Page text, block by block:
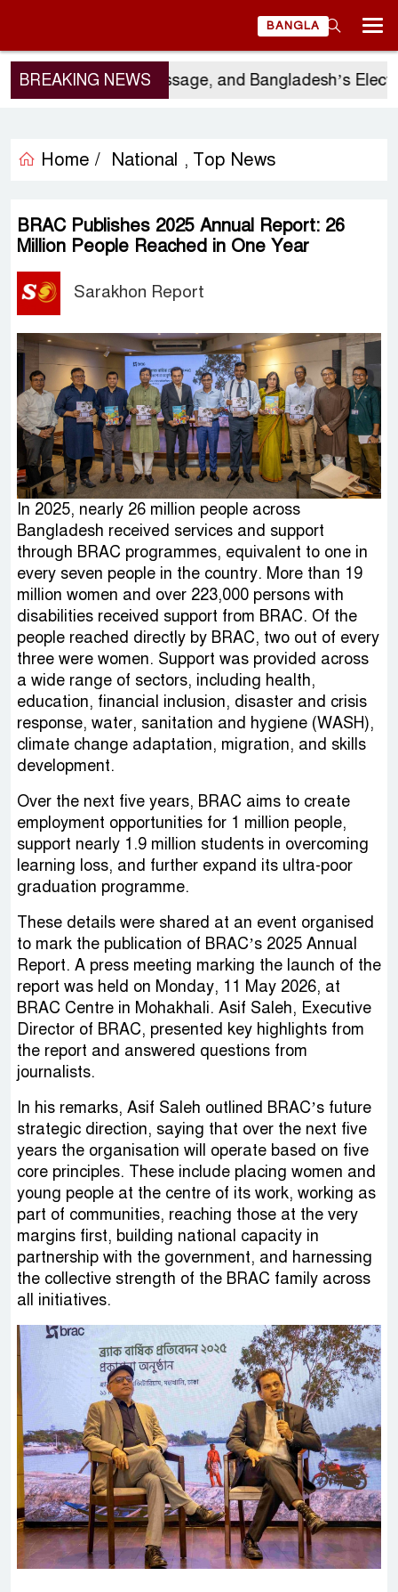
BANGLA
BREAKING NEWS
China’s Message, and Bangladesh’s Electoral
Home / National , Top News
BRAC Publishes 2025 Annual Report: 26
Million People Reached in One Year
Sarakhon Report
In 2025, nearly 26 million people across
Bangladesh received services and support
through BRAC programmes, equivalent to one in
every seven people in the country. More than 19
million women and over 223,000 persons with
disabilities received support from BRAC. Of the
people reached directly by BRAC, two out of every
three were women. Support was provided across
a wide range of sectors, including health,
education, financial inclusion, disaster and crisis
response, water, sanitation and hygiene (WASH),
climate change adaptation, migration, and skills
development.
Over the next five years, BRAC aims to create
employment opportunities for 1 million people,
support nearly 1.9 million students in overcoming
learning loss, and further expand its ultra-poor
graduation programme.
These details were shared at an event organised
to mark the publication of BRAC’s 2025 Annual
Report. A press meeting marking the launch of the
report was held on Monday, 11 May 2026, at
BRAC Centre in Mohakhali. Asif Saleh, Executive
Director of BRAC, presented key highlights from
the report and answered questions from
journalists.
In his remarks, Asif Saleh outlined BRAC’s future
strategic direction, saying that over the next five
years the organisation will operate based on five
core principles. These include placing women and
young people at the centre of its work, working as
part of communities, reaching those at the very
margins first, building national capacity in
partnership with the government, and harnessing
the collective strength of the BRAC family across
all initiatives.